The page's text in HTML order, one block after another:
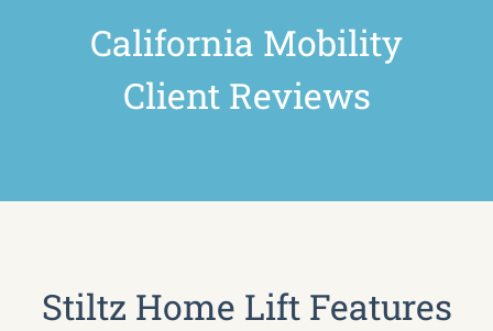
California Mobility
Client Reviews
Stiltz Home Lift Features